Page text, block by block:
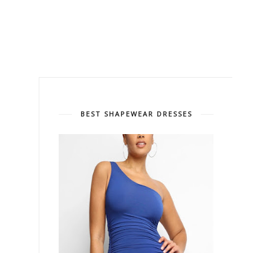
BEST SHAPEWEAR DRESSES